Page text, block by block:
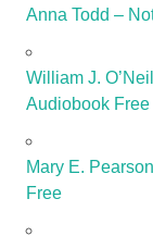
Anna Todd –
William J.
Audiobook Free
Mary E.
Free